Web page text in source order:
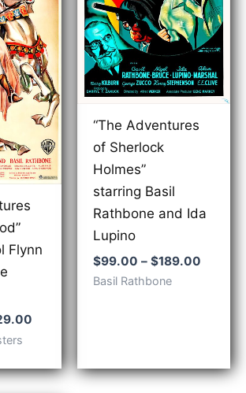
Flynn
through
$129.00
“The Adventures
of Sherlock
Holmes”
starring Basil
Rathbone and Ida
Lupino
$99.00 – $189.00
Basil Rathbone